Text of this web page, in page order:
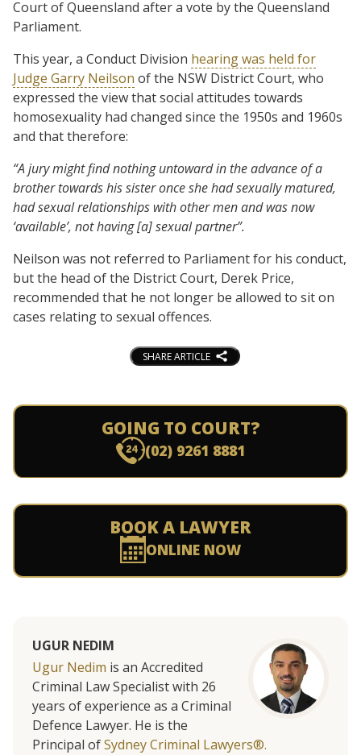
Court of Queensland after a vote by the Queensland
Parliament.
This year, a Conduct Division hearing was held for
Judge Garry Neilson of the NSW District Court, who
expressed the view that social attitudes towards
homosexuality had changed since the 1950s and 1960s
and that therefore:
“A jury might find nothing untoward in the advance of a
brother towards his sister once she had sexually matured,
had sexual relationships with other men and was now
‘available’, not having [a] sexual partner”.
Neilson was not referred to Parliament for his conduct,
but the head of the District Court, Derek Price,
recommended that he not longer be allowed to sit on
cases relating to sexual offences.
SHARE ARTICLE
GOING TO COURT?
(02) 9261 8881
BOOK A LAWYER
ONLINE NOW
UGUR NEDIM
Ugur Nedim is an Accredited
Criminal Law Specialist with 26
years of experience as a Criminal
Defence Lawyer. He is the
Principal ofSydney Criminal Lawyers®.